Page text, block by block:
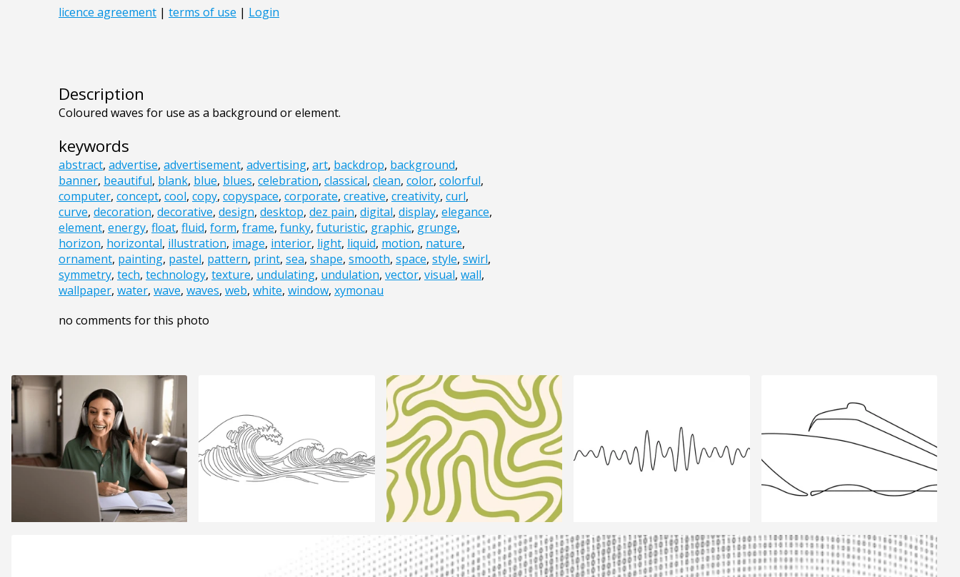
Description
Coloured waves for use as a background or element.
keywords
abstract, advertise, advertisement, advertising, art, backdrop, background,
banner, beautiful, blank, blue, blues, celebration, classical, clean, color, colorful,
computer, concept, cool, copy, copyspace, corporate, creative, creativity, curl,
curve, decoration, decorative, design, desktop, dez pain, digital, display, elegance,
element, energy, float, fluid, form, frame, funky, futuristic, graphic, grunge,
horizon, horizontal, illustration, image, interior, light, liquid, motion, nature,
ornament, painting, pastel, pattern, print, sea, shape, smooth, space, style, swirl,
symmetry, tech, technology, texture, undulating, undulation, vector, visual, wall,
wallpaper, water, wave, waves, web, white, window, xymonau
no comments for this photo